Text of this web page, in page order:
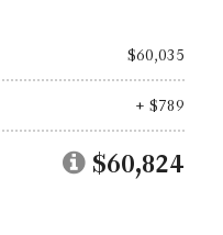
$60,035
+ $789
$60,824